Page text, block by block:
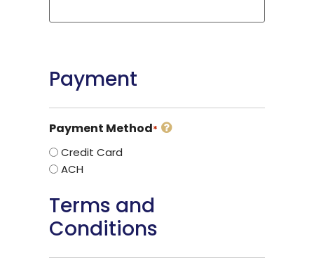
Payment
Payment Method*
Credit Card
ACH
Terms and
Conditions